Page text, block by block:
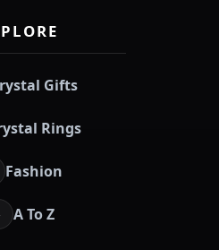
Gifts
Rings
Fashion
A To Z